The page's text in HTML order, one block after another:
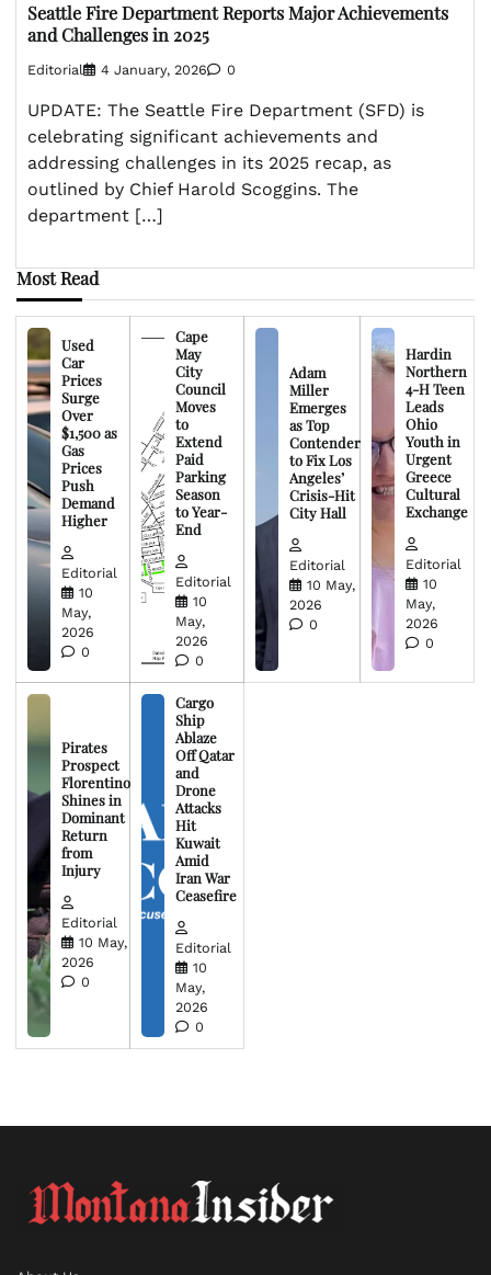
Seattle Fire Department Reports Major Achievements
and Challenges in 2025
Editorial 4 January, 2026 0
UPDATE: The Seattle Fire Department (SFD) is
celebrating significant achievements and
addressing challenges in its 2025 recap, as
outlined by Chief Harold Scoggins. The
department […]
Most Read
Used
Car
Prices
Surge
Over
$1,500 as
Gas
Prices
Push
Demand
Higher
Editorial
10
May,
2026
0
Cape
May
City
Council
Moves
to
Extend
Paid
Parking
Season
to Year-
End
Editorial
10
May,
2026
0
Adam
Miller
Emerges
as Top
Contender
to Fix Los
Angeles’
Crisis-Hit
City Hall
Editorial
10 May,
2026
0
Hardin
Northern
4-H Teen
Leads
Ohio
Youth in
Urgent
Greece
Cultural
Exchange
Editorial
10
May,
2026
0
Pirates
Prospect
Florentino
Shines in
Dominant
Return
from
Injury
Editorial
10 May,
2026
0
Cargo
Ship
Ablaze
Off Qatar
and
Drone
Attacks
Hit
Kuwait
Amid
Iran War
Ceasefire
Editorial
10
May,
2026
0